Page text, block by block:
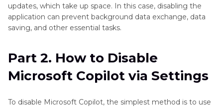
updates, which take up space. In this case, disabling the
application can prevent background data exchange, data
saving, and other essential tasks.
Part 2. How to Disable
Microsoft Copilot via Settings
To disable Microsoft Copilot, the simplest method is to use